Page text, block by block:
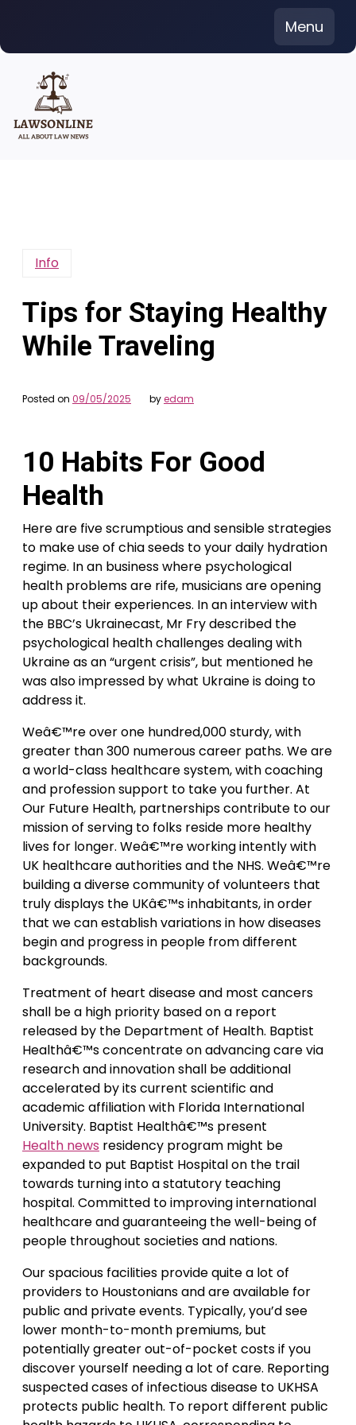
content
Menu
Info
Tips for Staying Healthy
While Traveling
Posted on 09/05/2025 byedam
10 Habits For Good
Health
Here are five scrumptious and sensible strategies
to make use of chia seeds to your daily hydration
regime. In an business where psychological
health problems are rife, musicians are opening
up about their experiences. In an interview with
the BBC’s Ukrainecast, Mr Fry described the
psychological health challenges dealing with
Ukraine as an “urgent crisis”, but mentioned he
was also impressed by what Ukraine is doing to
address it.
Weâ€™re over one hundred,000 sturdy, with
greater than 300 numerous career paths. We are
a world-class healthcare system, with coaching
and profession support to take you further. At
Our Future Health, partnerships contribute to our
mission of serving to folks reside more healthy
lives for longer. Weâ€™re working intently with
UK healthcare authorities and the NHS. Weâ€™re
building a diverse community of volunteers that
truly displays the UKâ€™s inhabitants, in order
that we can establish variations in how diseases
begin and progress in people from different
backgrounds.
Treatment of heart disease and most cancers
shall be a high priority based on a report
released by the Department of Health. Baptist
Healthâ€™s concentrate on advancing care via
research and innovation shall be additional
accelerated by its current scientific and
academic affiliation with Florida International
University. Baptist Healthâ€™s present
Health news residency program might be
expanded to put Baptist Hospital on the trail
towards turning into a statutory teaching
hospital. Committed to improving international
healthcare and guaranteeing the well-being of
people throughout societies and nations.
Our spacious facilities provide quite a lot of
providers to Houstonians and are available for
public and private events. Typically, you’d see
lower month-to-month premiums, but
potentially greater out-of-pocket costs if you
discover yourself needing a lot of care. Reporting
suspected cases of infectious disease to UKHSA
protects public health. To report different public